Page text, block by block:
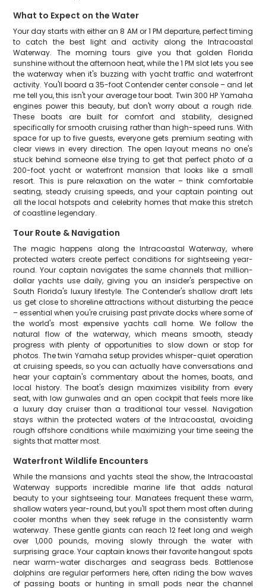
What to Expect on the Water
Your day starts with either an 8 AM or 1 PM departure, perfect timing
to catch the best light and activity along the Intracoastal
Waterway. The morning tours give you that golden Florida
sunshine without the afternoon heat, while the 1 PM slot lets you see
the waterway when it's buzzing with yacht traffic and waterfront
activity. You'll board a 35-foot Contender center console – and let
me tell you, this isn't your average tour boat. Twin 300 HP Yamaha
engines power this beauty, but don't worry about a rough ride.
These boats are built for comfort and stability, designed
specifically for smooth cruising rather than high-speed runs. With
space for up to five guests, everyone gets premium seating with
clear views in every direction. The open layout means no one's
stuck behind someone else trying to get that perfect photo of a
200-foot yacht or waterfront mansion that looks like a small
resort. This is pure relaxation on the water – think comfortable
seating, steady cruising speeds, and your captain pointing out
all the local hotspots and celebrity homes that make this stretch
of coastline legendary.
Tour Route & Navigation
The magic happens along the Intracoastal Waterway, where
protected waters create perfect conditions for sightseeing year-
round. Your captain navigates the same channels that million-
dollar yachts use daily, giving you an insider's perspective on
South Florida's luxury lifestyle. The Contender's shallow draft lets
us get close to shoreline attractions without disturbing the peace
– essential when you're cruising past private docks where some of
the world's most expensive yachts call home. We follow the
natural flow of the waterway, which means smooth, steady
progress with plenty of opportunities to slow down or stop for
photos. The twin Yamaha setup provides whisper-quiet operation
at cruising speeds, so you can actually have conversations and
hear your captain's commentary about the homes, boats, and
local history. The boat's design maximizes visibility from every
seat, with low gunwales and an open cockpit that feels more like
a luxury day cruiser than a traditional tour vessel. Navigation
stays within the protected waters of the Intracoastal, avoiding
rough offshore conditions while maximizing your time seeing the
sights that matter most.
Waterfront Wildlife Encounters
While the mansions and yachts steal the show, the Intracoastal
Waterway supports incredible marine life that adds natural
beauty to your sightseeing tour. Manatees frequent these warm,
shallow waters year-round, but you'll spot them most often during
cooler months when they seek refuge in the consistently warm
waterway. These gentle giants can reach 12 feet long and weigh
over 1,000 pounds, moving slowly through the water with
surprising grace. Your captain knows their favorite hangout spots
near warm-water discharges and seagrass beds. Bottlenose
dolphins are regular performers here, often riding the bow waves
of passing boats or hunting in small pods near the channel